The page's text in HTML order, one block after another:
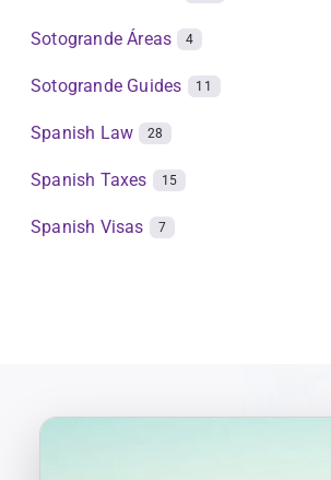
Sotogrande Áreas 4
Sotogrande Guides 11
Spanish Law 28
Spanish Taxes 15
Spanish Visas 7